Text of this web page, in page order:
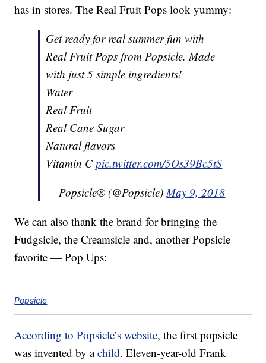
has in stores. The Real Fruit Pops look yummy:
Get ready for real summer fun with
Real Fruit Pops from Popsicle. Made
with just 5 simple ingredients!
Water
Real Fruit
Real Cane Sugar
Natural flavors
Vitamin Cpic.twitter.com/5Os39Bc5tS
— Popsicle® (@Popsicle)May 9, 2018
We can also thank the brand for bringing the
Fudgsicle, the Creamsicle and, another Popsicle
favorite — Pop Ups:
Popsicle
According to Popsicle’s website, the first popsicle
was invented by achild. Eleven-year-old Frank